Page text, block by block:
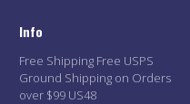
Info
Free Shipping Free USPS
Ground Shipping on Orders
over $99 US48